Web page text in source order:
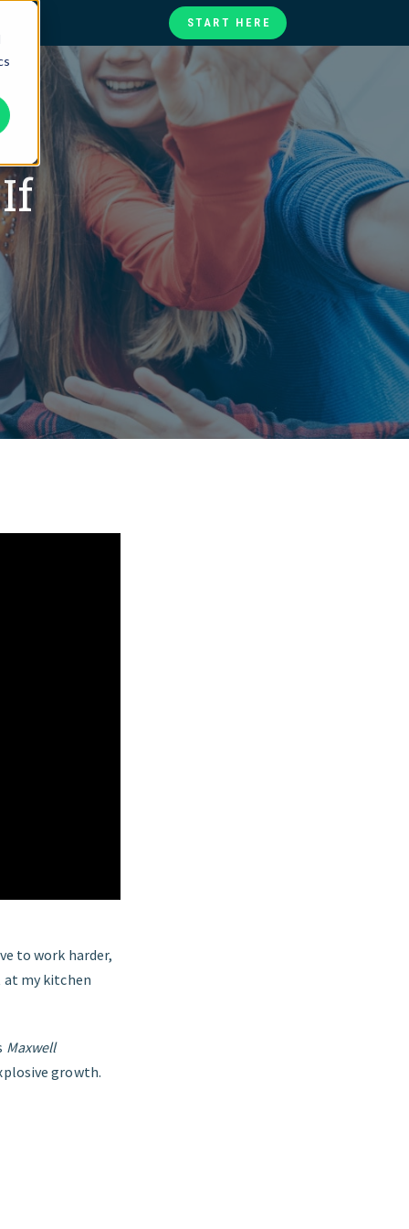
START HERE
to work harder,
at my kitchen
Maxwell
growth.